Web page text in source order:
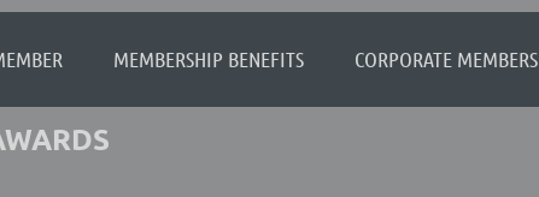
MEMBERSHIP BENEFITS CORPORATE MEMBERS
≡